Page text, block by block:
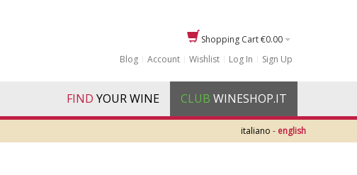
Shopping Cart€0.00
Blog
Account Wishlist Log In Sign Up
CLUB WINESHOP.IT
FIND YOUR WINE
- english
italiano